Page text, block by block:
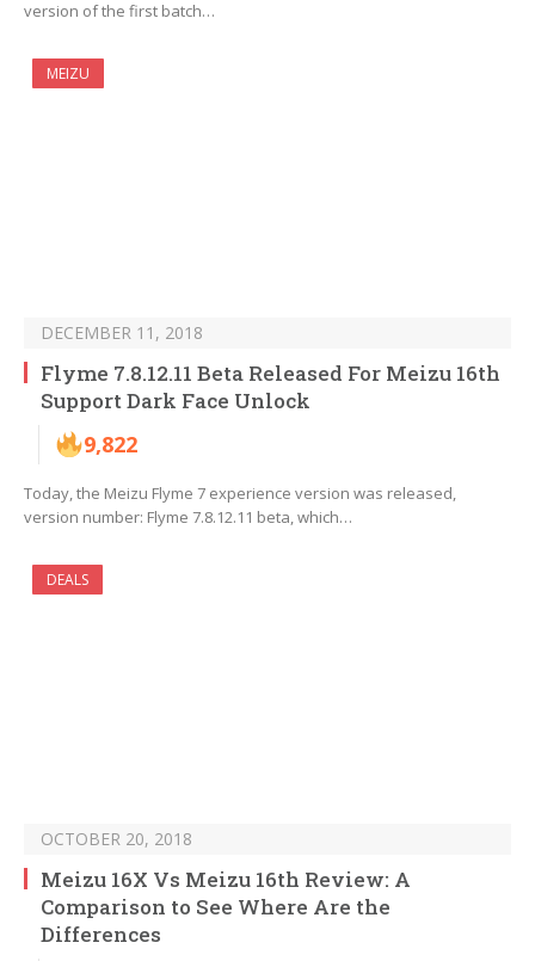
version of the first batch…
MEIZU
DECEMBER 11, 2018
Flyme 7.8.12.11 Beta Released For Meizu 16th
Support Dark Face Unlock
9,822
Today, the Meizu Flyme 7 experience version was released,
version number: Flyme 7.8.12.11 beta, which…
DEALS
OCTOBER 20, 2018
Meizu 16X Vs Meizu 16th Review: A
Comparison to See Where Are the
Differences